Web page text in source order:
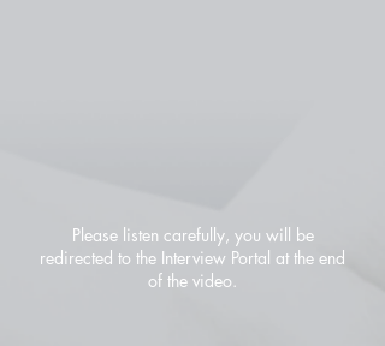
Please listen carefully, you will be
redirected to the Interview Portal at the end
of the video.